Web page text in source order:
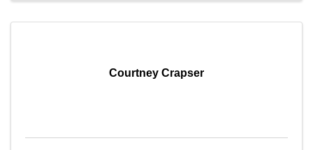
Courtney Crapser